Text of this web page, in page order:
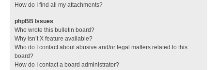
How do I find all my attachments?
phpBB Issues
Who wrote this bulletin board?
Why isn’t X feature available?
Who do I contact about abusive and/or legal matters related to this
board?
How do I contact a board administrator?